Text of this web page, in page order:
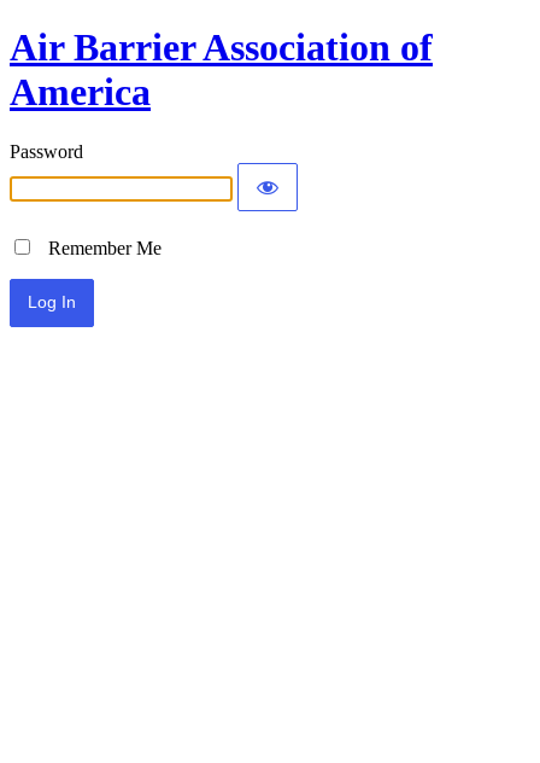
Air Barrier Association of
America
Password
Remember Me